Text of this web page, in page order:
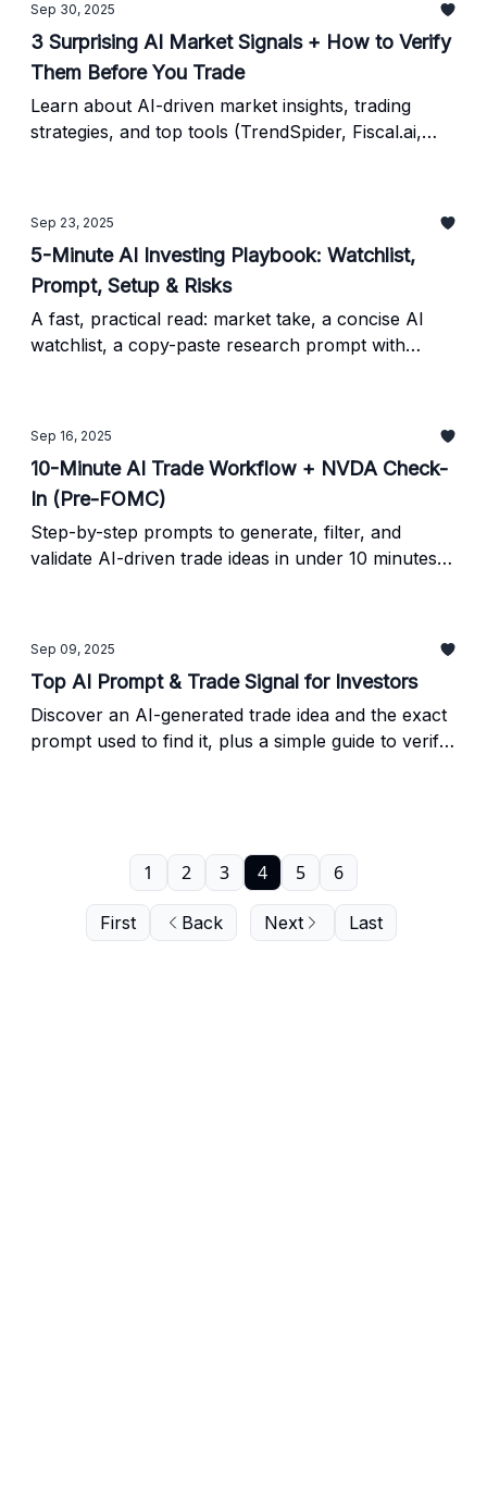
Sep 30, 2025
3 Surprising AI Market Signals + How to Verify
Them Before You Trade
Learn about AI-driven market insights, trading
strategies, and top tools (TrendSpider, Fiscal.ai,
Sep 23, 2025
5-Minute AI Investing Playbook: Watchlist,
Prompt, Setup & Risks
A fast, practical read: market take, a concise AI
watchlist, a copy-paste research prompt with
Sep 16, 2025
10-Minute AI Trade Workflow + NVDA Check-
In (Pre-FOMC)
Step-by-step prompts to generate, filter, and
validate AI-driven trade ideas in under 10 minutes -
Sep 09, 2025
Top AI Prompt & Trade Signal for Investors
Discover an AI-generated trade idea and the exact
prompt used to find it, plus a simple guide to verify
First Back
1 2 3 4 5 6
Next Last